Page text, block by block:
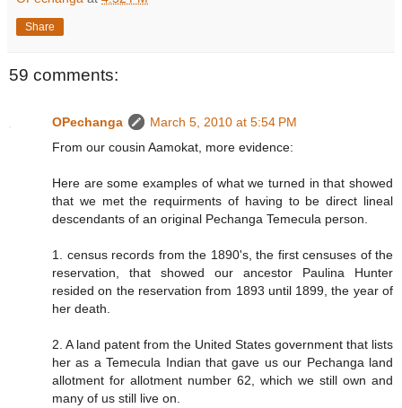
Share
59 comments:
OPechanga
March 5, 2010 at 5:54 PM
From our cousin Aamokat, more evidence:
Here are some examples of what we turned in that showed
that we met the requirments of having to be direct lineal
descendants of an original Pechanga Temecula person.
1. census records from the 1890's, the first censuses of the
reservation, that showed our ancestor Paulina Hunter
resided on the reservation from 1893 until 1899, the year of
her death.
2. A land patent from the United States government that lists
her as a Temecula Indian that gave us our Pechanga land
allotment for allotment number 62, which we still own and
many of us still live on.